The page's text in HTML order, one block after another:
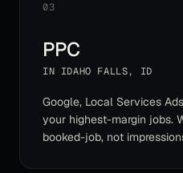
03
PPC
IN IDAHO FALLS, ID
Google, Local Services
your highest-margin jobs.
booked-job, not